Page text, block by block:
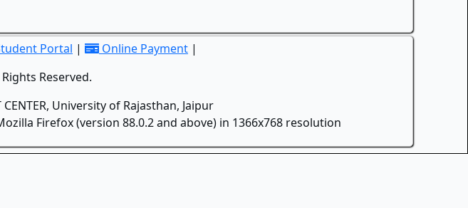
Portal | Online Payment |
Reserved.
University of Rajasthan, Jaipur
Firefox (version 88.0.2 and above) in 1366x768 resolution